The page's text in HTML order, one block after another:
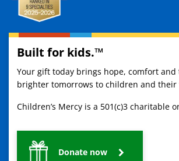
Built for kids.™
Your gift today brings hope, comfort
brighter tomorrows to children and their
Children’s Mercy is a 501(c)3 charitable
Donate now